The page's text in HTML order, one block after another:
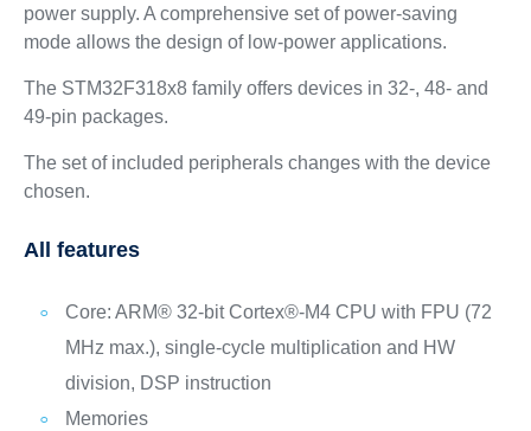
power supply. A comprehensive set of power-saving
mode allows the design of low-power applications.
The STM32F318x8 family offers devices in 32-, 48- and
49-pin packages.
The set of included peripherals changes with the device
chosen.
All features
Core: ARM® 32-bit Cortex®-M4 CPU with FPU (72
MHz max.), single-cycle multiplication and HW
division, DSP instruction
Memories